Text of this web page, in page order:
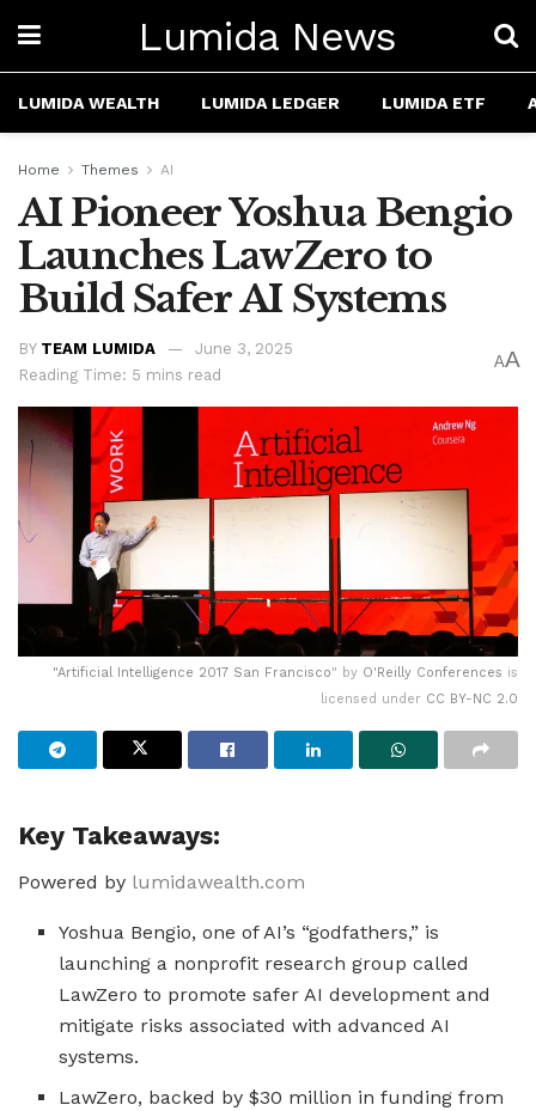
Lumida News
LUMIDA WEALTH LUMIDA LEDGER LUMIDA ETF
Home Themes AI
AI Pioneer Yoshua Bengio
Launches LawZero to
Build Safer AI Systems
BY TEAM LUMIDA
June 3, 2025
Reading Time: 5 mins read
AA
"Artificial Intelligence 2017 San Francisco" by O'Reilly Conferences is
licensed under CC BY-NC 2.0
Key Takeaways:
Powered by lumidawealth.com
Yoshua Bengio, one of AI’s “godfathers,” is
launching a nonprofit research group called
LawZero to promote safer AI development and
mitigate risks associated with advanced AI
systems.
LawZero, backed by $30 million in funding from